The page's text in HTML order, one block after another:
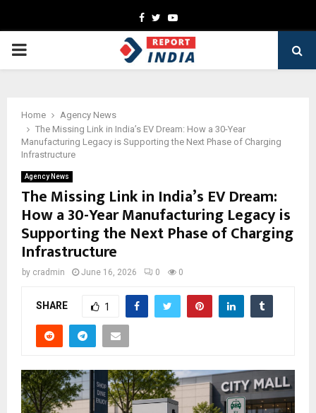
Facebook
TwitterYoutube
PRIMARY
Home
Agency News
The Missing Link in India’s EV Dream: How a 30-Year
Manufacturing Legacy is Supporting the Next Phase of Charging
Infrastructure
Agency News
The Missing Link in India’s EV Dream:
How a 30-Year Manufacturing Legacy is
Supporting the Next Phase of Charging
Infrastructure
by cradmin June 16, 2026 0 0
SHARE 1